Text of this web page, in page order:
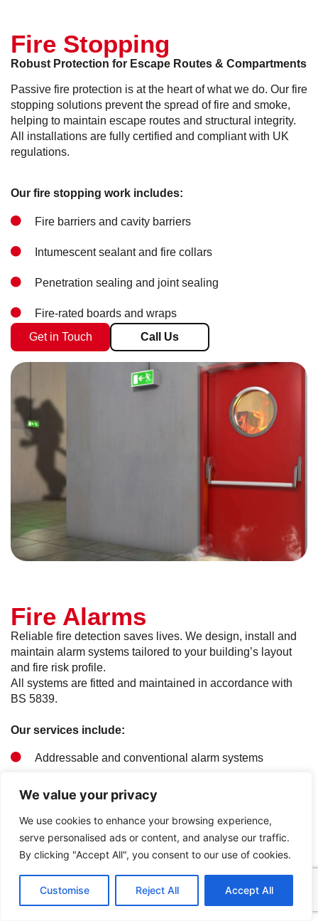
We value your privacy
We use cookies to enhance your browsing experience,
serve personalised ads or content, and analyse our traffic.
By clicking "Accept All", you consent to our use of cookies.
Customise Reject All Accept All
Fire Stopping
Robust Protection for Escape Routes & Compartments
Passive fire protection is at the heart of what we do. Our fire
stopping solutions prevent the spread of fire and smoke,
helping to maintain escape routes and structural integrity.
All installations are fully certified and compliant with UK
regulations.
Our fire stopping work includes:
Fire barriers and cavity barriers
Intumescent sealant and fire collars
Penetration sealing and joint sealing
Fire-rated boards and wraps
Get in Touch
Call Us
Fire Alarms
Reliable fire detection saves lives. We design, install and
maintain alarm systems tailored to your building’s layout
and fire risk profile.
All systems are fitted and maintained in accordance with
BS 5839.
Our services include:
Addressable and conventional alarm systems
Wireless fire alarm solutions
Design, installation and commissioning
Ongoing testing and maintenance
Get in Touch
Call Us